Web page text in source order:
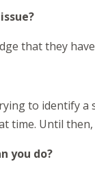
that they
to identify
Until
you do?